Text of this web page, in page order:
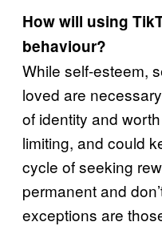
How will using
behaviour?
While self-esteem,
loved are
of identity and
limiting, and could
cycle of seeking
permanent and
exceptions are